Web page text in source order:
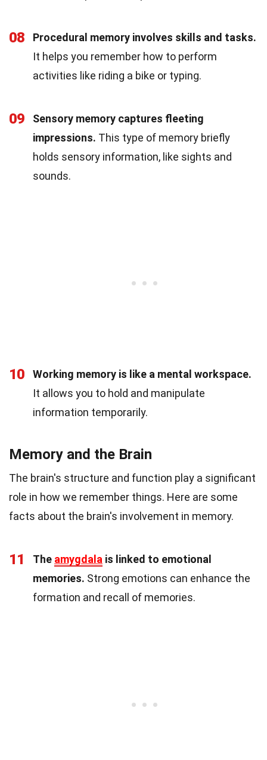
08
Procedural memory involves skills and tasks.
It helps you remember how to perform
activities like riding a bike or typing.
09
Sensory memory captures fleeting
impressions. This type of memory briefly
holds sensory information, like sights and
sounds.
10
Working memory is like a mental workspace.
It allows you to hold and manipulate
information temporarily.
Memory and the Brain
The brain's structure and function play a significant
role in how we remember things. Here are some
facts about the brain's involvement in memory.
11 The amygdala is linked to emotional
memories. Strong emotions can enhance the
formation and recall of memories.